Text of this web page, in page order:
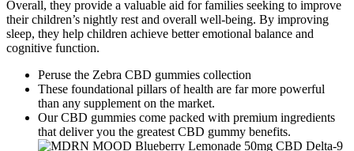
Overall, they provide a valuable aid for families seeking to improve
their children’s nightly rest and overall well-being. By improving
sleep, they help children achieve better emotional balance and
cognitive function.
Peruse the Zebra CBD gummies collection
These foundational pillars of health are far more powerful
than any supplement on the market.
Our CBD gummies come packed with premium ingredients
that deliver you the greatest CBD gummy benefits.